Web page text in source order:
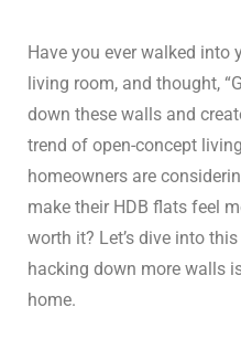
Have you ever walked into
living room, and thought,
down these walls and
trend of open-concept
homeowners are
make their HDB flats feel
worth it? Let’s dive into
hacking down more walls
home.